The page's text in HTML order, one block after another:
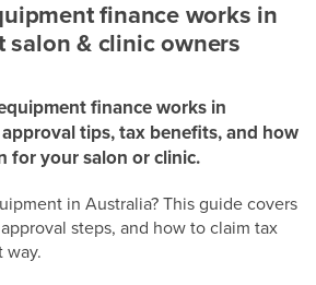
finance works in
salon & clinic owners
finance works in
tips, tax benefits, and how
for your salon or clinic.
in Australia? This guide covers
steps, and how to claim tax
way.